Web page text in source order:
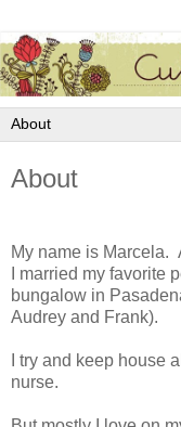
About
My name is Marcela.
I married my favorite
bungalow in
Audrey and Frank).
I try and keep house
nurse.